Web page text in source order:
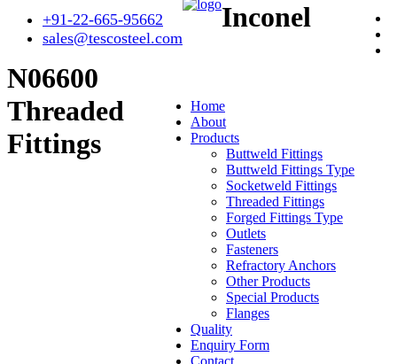
+91-22-665-95662
sales@tescosteel.com
Home
About
Products
Buttweld Fittings
Buttweld Fittings Type
Socketweld Fittings
Threaded Fittings
Forged Fittings Type
Outlets
Fasteners
Refractory Anchors
Other Products
Special Products
Flanges
Quality
Enquiry Form
Contact
Inconel
N06600
Threaded
Fittings